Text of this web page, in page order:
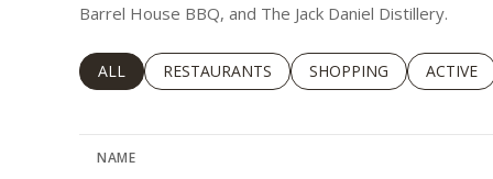
Barrel House BBQ, and The Jack Daniel Distillery.
SEARCH BUSINESSES RELATED TO
ALL SEARCH BUSINESSES RELATED TO
RESTAURANTS SEARCH BUSINESSES
SHOPPING SEARCH
ACTIVE
NAME